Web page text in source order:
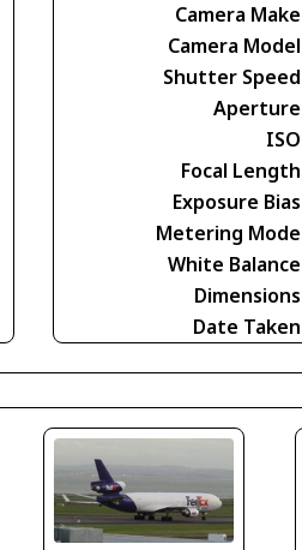
Camera Make
Camera Model
Shutter Speed
Aperture
ISO
Focal Length
Exposure Bias
Metering Mode
White Balance
Dimensions
Date Taken